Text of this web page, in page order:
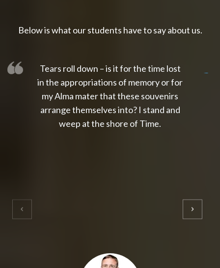
Below is what our students have to say about us.
Tears roll down – is it for the time lost
in the appropriations of memory or for
my Alma mater that these souvenirs
arrange themselves into? I stand and
weep at the shore of Time.